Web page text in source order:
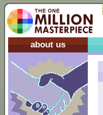
about us